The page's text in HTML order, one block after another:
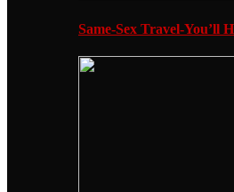
Same-Sex Travel-You’ll